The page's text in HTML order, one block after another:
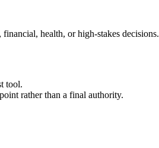
health, or high-stakes decisions.
tool.
rather than a final authority.